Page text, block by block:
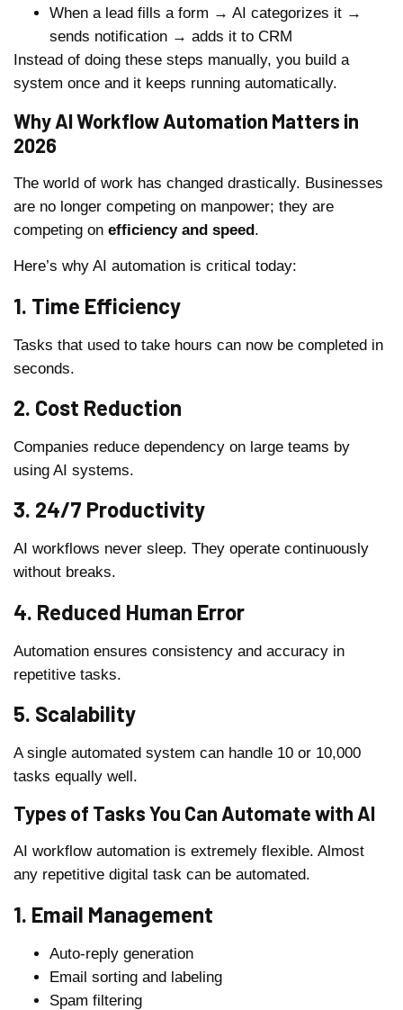
When a lead fills a form → AI categorizes it →
sends notification → adds it to CRM
Instead of doing these steps manually, you build a
system once and it keeps running automatically.
Why AI Workflow Automation Matters in
2026
The world of work has changed drastically. Businesses
are no longer competing on manpower; they are
competing on efficiency and speed.
Here’s why AI automation is critical today:
1. Time Efficiency
Tasks that used to take hours can now be completed in
seconds.
2. Cost Reduction
Companies reduce dependency on large teams by
using AI systems.
3. 24/7 Productivity
AI workflows never sleep. They operate continuously
without breaks.
4. Reduced Human Error
Automation ensures consistency and accuracy in
repetitive tasks.
5. Scalability
A single automated system can handle 10 or 10,000
tasks equally well.
Types of Tasks You Can Automate with AI
AI workflow automation is extremely flexible. Almost
any repetitive digital task can be automated.
1. Email Management
Auto-reply generation
Email sorting and labeling
Spam filtering